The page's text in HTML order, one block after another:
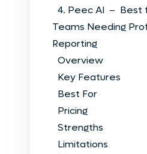
4. Peec AI – Best
Teams Needing
Reporting
Overview
Key Features
Best For
Pricing
Strengths
Limitations